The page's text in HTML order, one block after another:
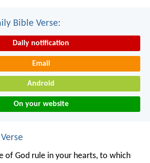
Bible Verse:
Daily notification
Email
Android
On your website
of God rule in your hearts, to which